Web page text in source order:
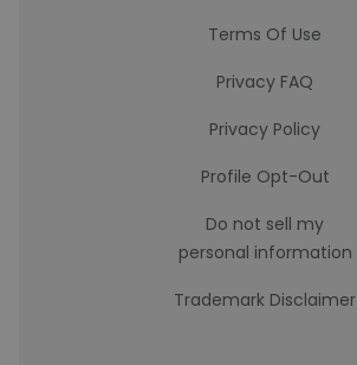
Terms Of Use
Privacy FAQ
Privacy Policy
Profile Opt-Out
Do not sell my
personal information
Trademark Disclaimer